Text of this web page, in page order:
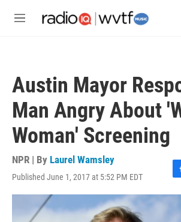
M
Austin Mayor
Man Angry About
Woman' Screening
NPR | By Laurel Wamsley
Published June 1, 2017 at 5:52 PM EDT
F
a
e